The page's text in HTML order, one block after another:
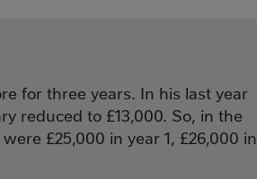
for three years. In his last year
reduced to £13,000. So, in the
£25,000 in year 1, £26,000 in